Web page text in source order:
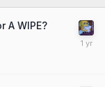
A WIPE?